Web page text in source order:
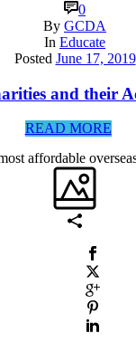
0
By GCDA
In Educate
Posted June 17, 2019
and their
READ MORE